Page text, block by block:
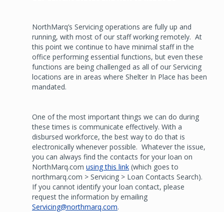
NorthMarq’s Servicing operations are fully up and
running, with most of our staff working remotely. At
this point we continue to have minimal staff in the
office performing essential functions, but even these
functions are being challenged as all of our Servicing
locations are in areas where Shelter In Place has been
mandated.
One of the most important things we can do during
these times is communicate effectively. With a
disbursed workforce, the best way to do that is
electronically whenever possible. Whatever the issue,
you can always find the contacts for your loan on
NorthMarq.com using this link (which goes to
northmarq.com > Servicing > Loan Contacts Search).
If you cannot identify your loan contact, please
request the information by emailing
Servicing@northmarq.com.